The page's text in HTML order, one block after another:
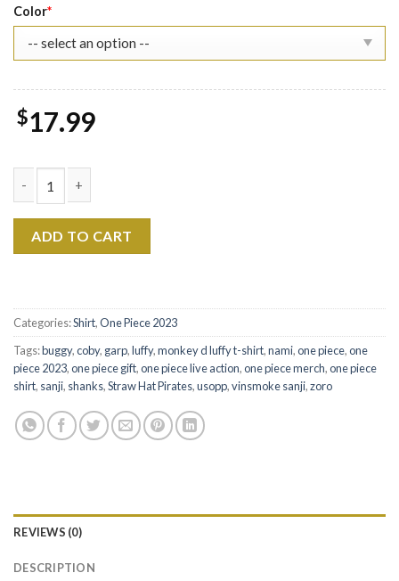
Color*
$17.99
ADD TO CART
Categories:Shirt,One Piece 2023
Tags:buggy,coby, garp,luffy,monkey d luffy t-shirt,nami,one piece,one
piece 2023,one piece gift,one piece live action,one piece merch,one piece
shirt, sanji, shanks,Straw Hat Pirates,usopp,vinsmoke sanji,zoro
REVIEWS (0)
DESCRIPTION